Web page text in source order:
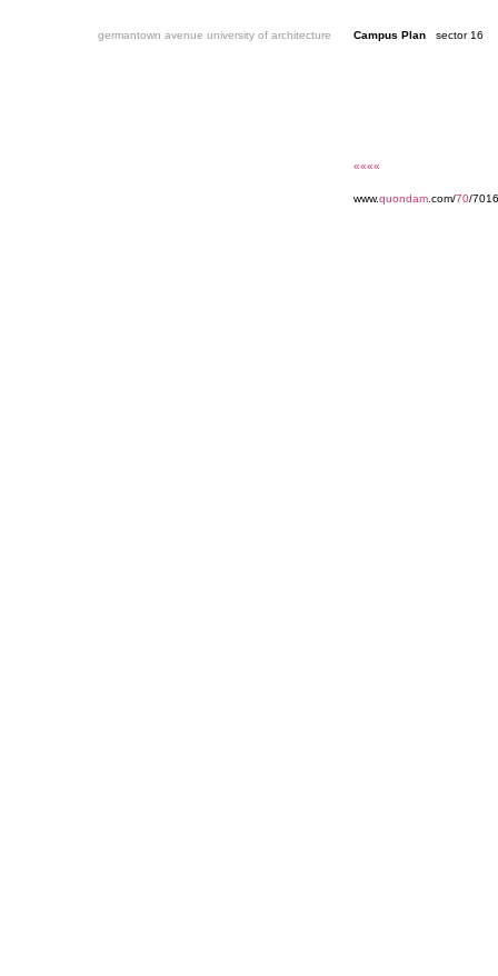
germantown avenue university of architecture Campus Plan sector 16
««««
www.quondam .com/70/